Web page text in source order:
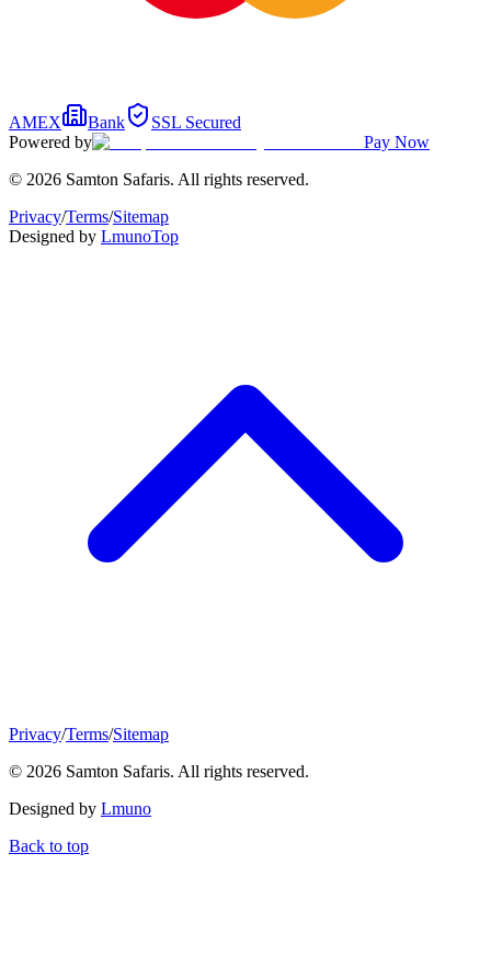
AMEX Bank
SSL Secured
Powered by
Pay Now
© 2026 Samton Safaris. All rights reserved.
Privacy/Terms/Sitemap
Designed by LmunoTop
Privacy/Terms/Sitemap
© 2026 Samton Safaris. All rights reserved.
Designed by Lmuno
Back to top